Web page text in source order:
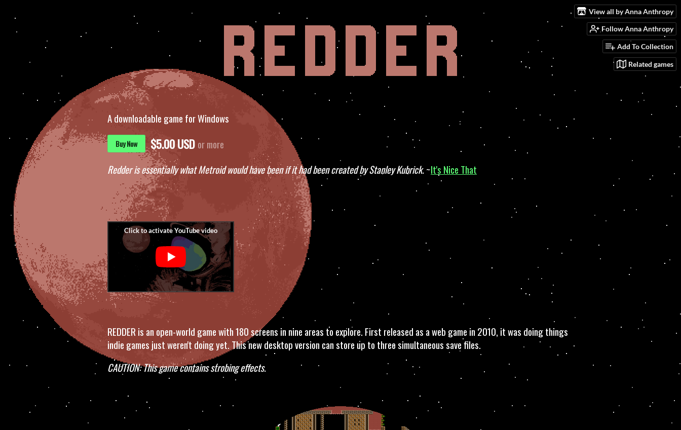
View all by Anna Anthropy
Follow Anna Anthropy
Add To Collection
Related games
A downloadable game for Windows
Buy Now $5.00 USD or more
Redder is essentially what Metroid would have been if it had been created by Stanley Kubrick.~It's Nice That
REDDER is an open-world game with 180 screens in nine areas to explore. First released as a web game in 2010, it was doing things
indie games just weren't doing yet. This new desktop version can store up to three simultaneous save files.
CAUTION: This game contains strobing effects.